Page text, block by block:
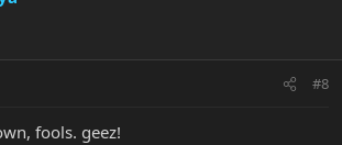
#8
fools. geez!